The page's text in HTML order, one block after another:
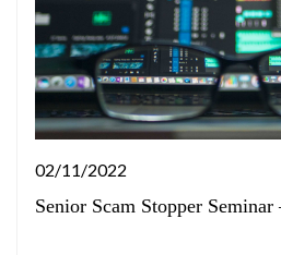
02/11/2022
Senior Scam Stopper